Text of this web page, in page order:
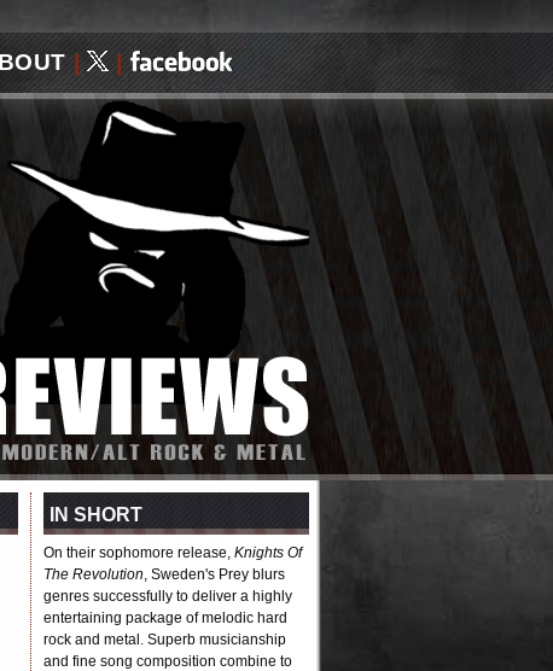
| |
IN SHORT
On their sophomore release, Knights Of
The Revolution, Sweden's Prey blurs
genres successfully to deliver a highly
entertaining package of melodic hard
rock and metal. Superb musicianship
and fine song composition combine to